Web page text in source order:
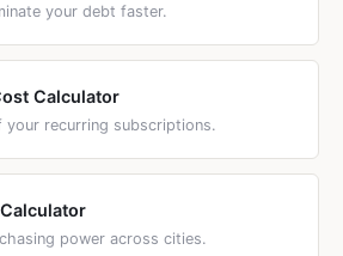
your debt faster.
Calculator
recurring subscriptions.
power across cities.